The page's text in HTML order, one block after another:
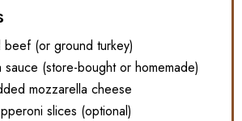
beef (or ground turkey)
sauce (store-bought or homemade)
mozzarella cheese
slices (optional)